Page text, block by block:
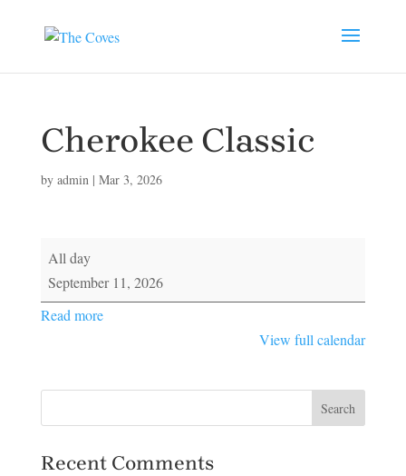
Cherokee Classic
by admin| Mar 3, 2026
Cherokee
Classic
All day
September 11, 2026
Read more
View full calendar
Recent Comments